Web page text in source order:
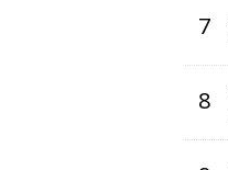
7
8